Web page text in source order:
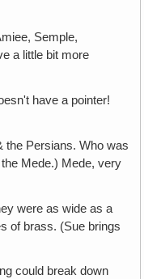
Semple,
a little bit more
have a pointer!
the Persians. Who was
Mede.) Mede, very
were as wide as a
of brass. (Sue brings
could break down